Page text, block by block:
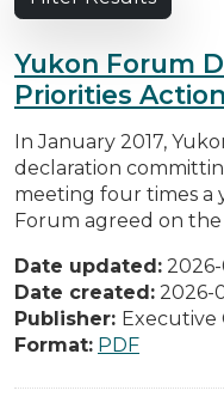
Yukon Forum
Priorities
In January 2017,
declaration
meeting four times a
Forum agreed on the
Date updated:
Date created: 2026-
Publisher: Executive
Format: PDF